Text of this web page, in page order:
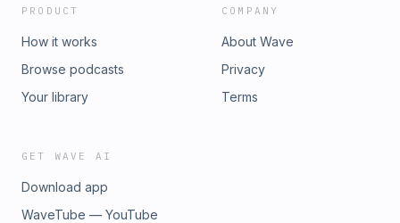
PRODUCT
How it works
Browse podcasts
Your library
COMPANY
About Wave
Privacy
Terms
GET WAVE AI
Download app
WaveTube — YouTube